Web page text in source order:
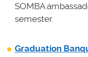
SOMBA
semester.
Graduation